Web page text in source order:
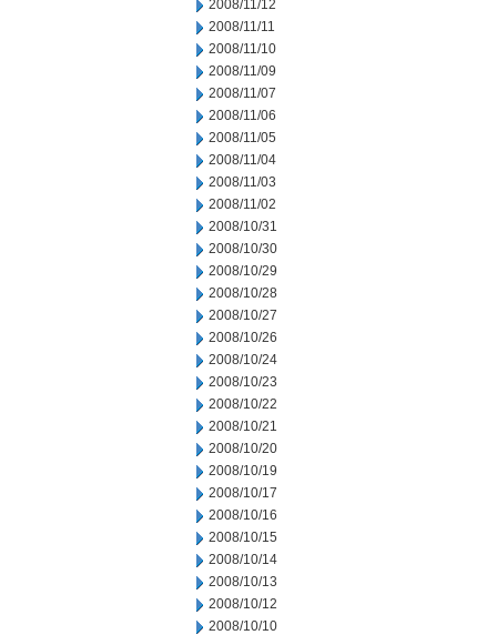
2008/11/12
2008/11/11
2008/11/10
2008/11/09
2008/11/07
2008/11/06
2008/11/05
2008/11/04
2008/11/03
2008/11/02
2008/10/31
2008/10/30
2008/10/29
2008/10/28
2008/10/27
2008/10/26
2008/10/24
2008/10/23
2008/10/22
2008/10/21
2008/10/20
2008/10/19
2008/10/17
2008/10/16
2008/10/15
2008/10/14
2008/10/13
2008/10/12
2008/10/10